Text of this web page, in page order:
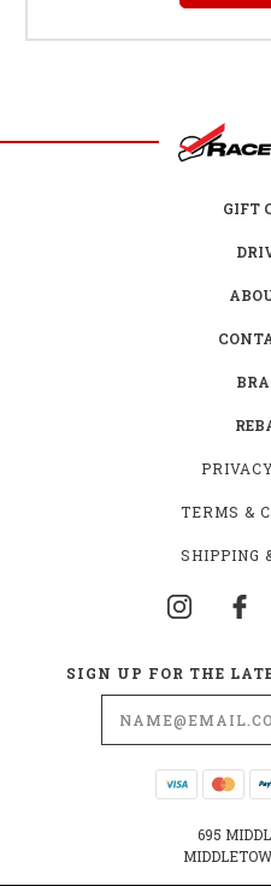
GIFT
TERMS &
SHIPPING
SIGN UP FOR THE
695